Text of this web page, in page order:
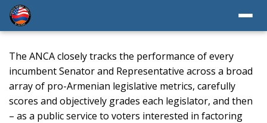
The ANCA closely tracks the performance of every
incumbent Senator and Representative across a broad
array of pro-Armenian legislative metrics, carefully
scores and objectively grades each legislator, and then
– as a public service to voters interested in factoring